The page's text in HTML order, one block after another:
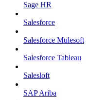
Sage HR
Salesforce
Salesforce Mulesoft
Salesforce Tableau
Salesloft
SAP Ariba